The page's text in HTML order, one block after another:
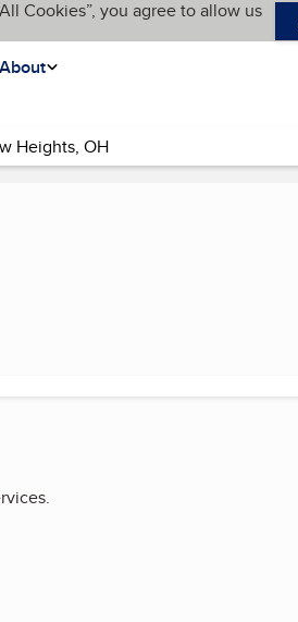
Cookies”, you agree to allow us
About